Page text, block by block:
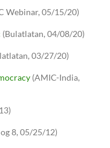
Webinar, 05/15/20)
(Bulatlatan, 04/08/20)
03/27/20)
(AMIC-India,
8, 05/25/12)